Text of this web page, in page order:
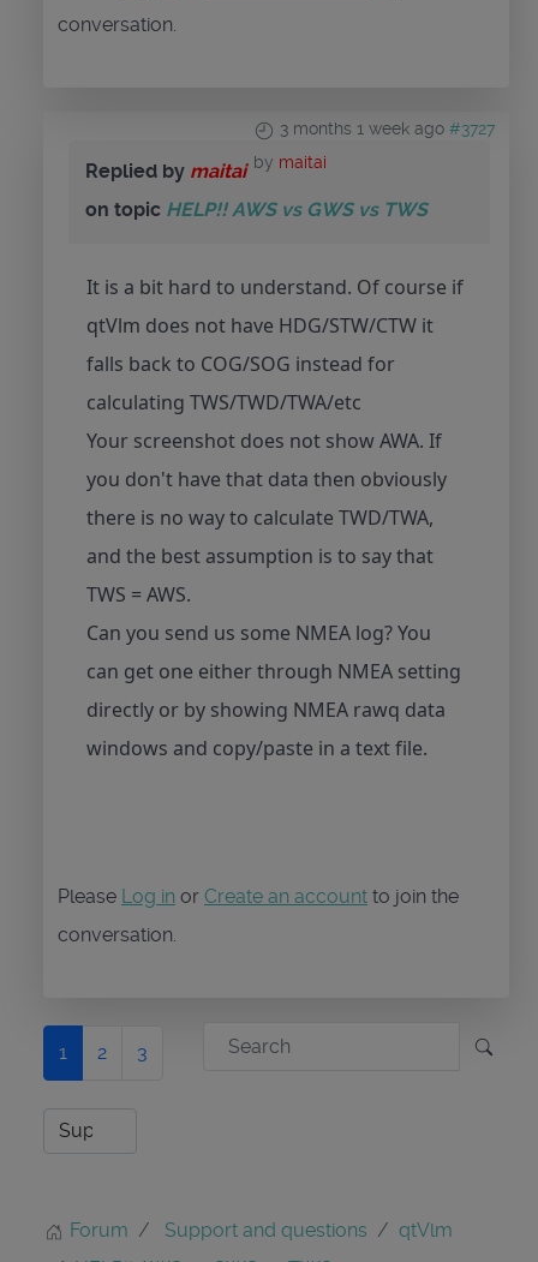
conversation.
3 months 1 week ago #3727
by maitai
Replied by maitai
on topic HELP!! AWS vs GWS vs TWS
It is a bit hard to understand. Of course if
qtVlm does not have HDG/STW/CTW it
falls back to COG/SOG instead for
calculating TWS/TWD/TWA/etc
Your screenshot does not show AWA. If
you don't have that data then obviously
there is no way to calculate TWD/TWA,
and the best assumption is to say that
TWS = AWS.
Can you send us some NMEA log? You
can get one either through NMEA setting
directly or by showing NMEA rawq data
windows and copy/paste in a text file.
Please Log in or Create an account to join the
conversation.
1 2 3
Forum Support and questions
qtVlm